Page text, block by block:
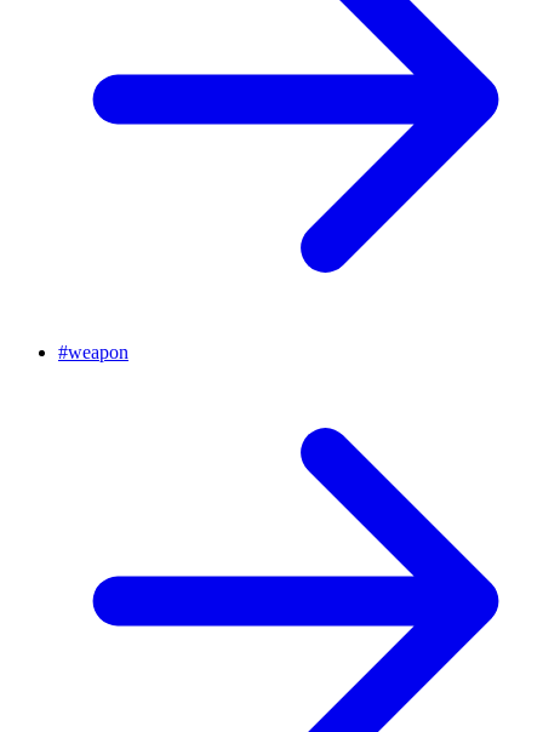
#weapon